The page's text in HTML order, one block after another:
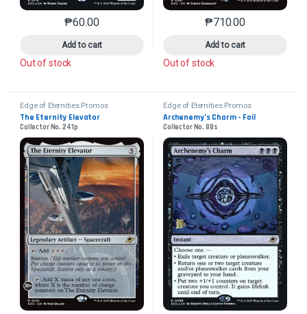
₱60.00
Add to cart
This product has multiple variants. The options may
Out of stock
₱710.00
Add to cart
This product has
Out of stock
Edge of Eternities Promos
The Eternity Elevator
Collector No. 241p
Edge of Eternities Promos
Archenemy’s Charm - Foil
Collector No. 88s